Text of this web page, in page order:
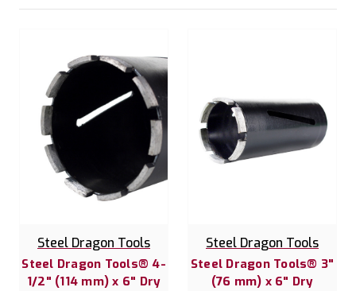
Steel Dragon Tools
Steel Dragon Tools® 4-
1/2" (114 mm) x 6" Dry
Steel Dragon Tools
Steel Dragon Tools® 3"
(76 mm) x 6" Dry